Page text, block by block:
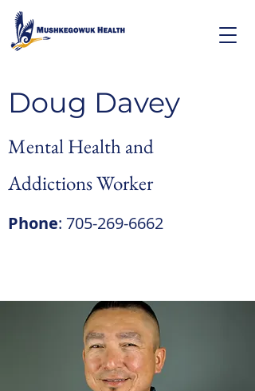
Doug Davey
Mental Health and
Addictions Worker
Phone: 705-269-6662